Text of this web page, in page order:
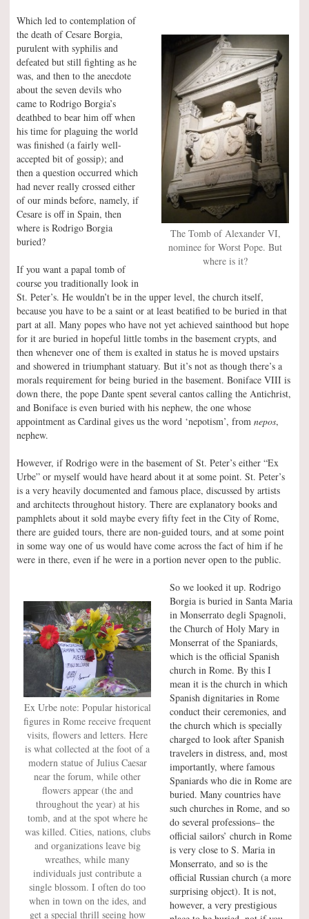
The Tomb of Alexander VI,
nominee for Worst Pope. But
where is it?
Which led to contemplation of
the death of Cesare Borgia,
purulent with syphilis and
defeated but still fighting as he
was, and then to the anecdote
about the seven devils who
came to Rodrigo Borgia’s
deathbed to bear him off when
his time for plaguing the world
was finished (a fairly well-
accepted bit of gossip); and
then a question occurred which
had never really crossed either
of our minds before, namely, if
Cesare is off in Spain, then
where is Rodrigo Borgia
buried?
If you want a papal tomb of
course you traditionally look in
St. Peter’s. He wouldn’t be in the upper level, the church itself,
because you have to be a saint or at least beatified to be buried in that
part at all. Many popes who have not yet achieved sainthood but hope
for it are buried in hopeful little tombs in the basement crypts, and
then whenever one of them is exalted in status he is moved upstairs
and showered in triumphant statuary. But it’s not as though there’s a
morals requirement for being buried in the basement. Boniface VIII is
down there, the pope Dante spent several cantos calling the Antichrist,
and Boniface is even buried with his nephew, the one whose
appointment as Cardinal gives us the word ‘nepotism’, from nepos,
nephew.
However, if Rodrigo were in the basement of St. Peter’s either “Ex
Urbe” or myself would have heard about it at some point. St. Peter’s
is a very heavily documented and famous place, discussed by artists
and architects throughout history. There are explanatory books and
pamphlets about it sold maybe every fifty feet in the City of Rome,
there are guided tours, there are non-guided tours, and at some point
in some way one of us would have come across the fact of him if he
were in there, even if he were in a portion never open to the public.
Ex Urbe note: Popular historical
figures in Rome receive frequent
visits, flowers and letters. Here
is what collected at the foot of a
modern statue of Julius Caesar
near the forum, while other
flowers appear (the and
throughout the year) at his
tomb, and at the spot where he
was killed. Cities, nations, clubs
and organizations leave big
wreathes, while many
individuals just contribute a
single blossom. I often do too
when in town on the ides, and
get a special thrill seeing how
So we looked it up. Rodrigo
Borgia is buried in Santa Maria
in Monserrato degli Spagnoli,
the Church of Holy Mary in
Monserrat of the Spaniards,
which is the official Spanish
church in Rome. By this I
mean it is the church in which
Spanish dignitaries in Rome
conduct their ceremonies, and
the church which is specially
charged to look after Spanish
travelers in distress, and, most
importantly, where famous
Spaniards who die in Rome are
buried. Many countries have
such churches in Rome, and so
do several professions– the
official sailors’ church in Rome
is very close to S. Maria in
Monserrato, and so is the
official Russian church (a more
surprising object). It is not,
however, a very prestigious